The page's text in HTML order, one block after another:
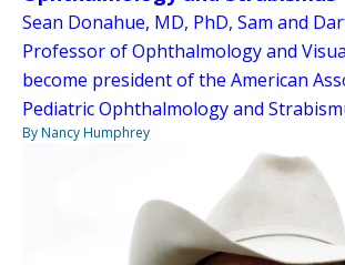
Sean Donahue, MD, PhD, Sam and
Professor of Ophthalmology and
become president of the American
Pediatric Ophthalmology and
By Nancy Humphrey